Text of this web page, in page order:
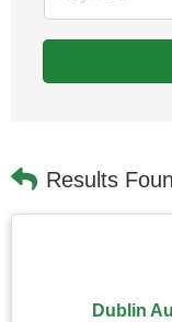
Results
Dublin